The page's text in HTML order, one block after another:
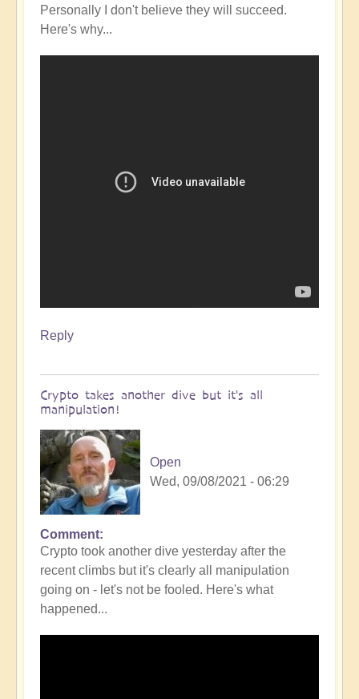
Personally I don't believe they will succeed.
Here's why...
Reply
Crypto takes another dive but it's all
manipulation!
Open
Wed, 09/08/2021 - 06:29
Comment
Crypto took another dive yesterday after the
recent climbs but it's clearly all manipulation
going on - let's not be fooled. Here's what
happened...